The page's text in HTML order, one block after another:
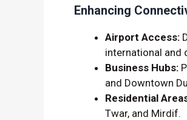
Enhancing
Airport Access:
international and
Business Hubs:
and Downtown
Residential
Twar, and Mirdif.